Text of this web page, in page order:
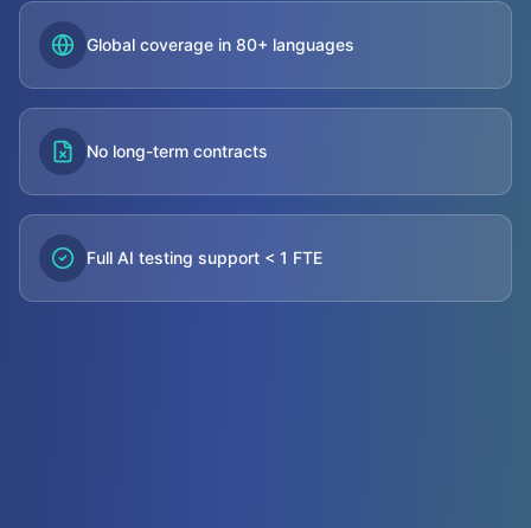
Global coverage in 80+ languages
No long-term contracts
Full AI testing support < 1 FTE